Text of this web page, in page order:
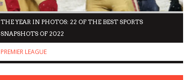
THE YEAR IN PHOTOS: 22 OF THE BEST SPORTS
SNAPSHOTS OF 2022
PREMIER LEAGUE